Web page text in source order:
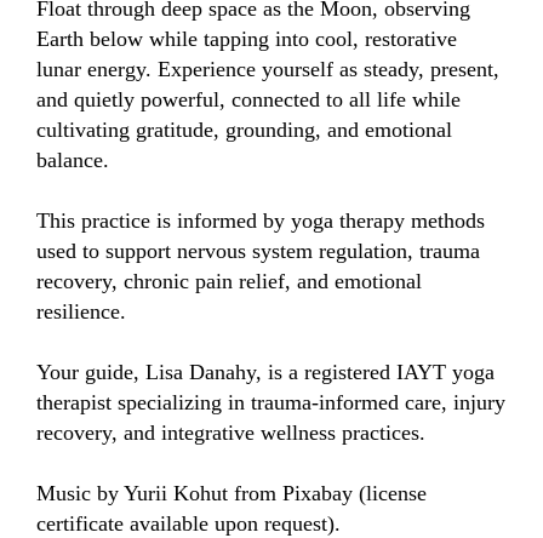
Float through deep space as the Moon, observing
Earth below while tapping into cool, restorative
lunar energy. Experience yourself as steady, present,
and quietly powerful, connected to all life while
cultivating gratitude, grounding, and emotional
balance.
This practice is informed by yoga therapy methods
used to support nervous system regulation, trauma
recovery, chronic pain relief, and emotional
resilience.
Your guide, Lisa Danahy, is a registered IAYT yoga
therapist specializing in trauma-informed care, injury
recovery, and integrative wellness practices.
Music by Yurii Kohut from Pixabay (license
certificate available upon request).